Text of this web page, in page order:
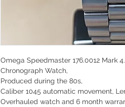
Omega Speedmaster 176.0012 Mark
Chronograph Watch,
Produced during the 80s,
Caliber 1045 automatic movement,
Overhauled watch and 6 month